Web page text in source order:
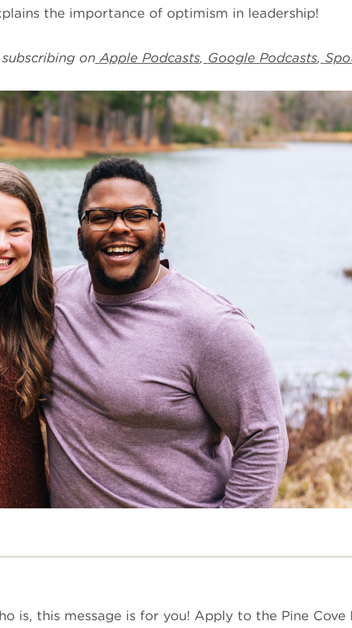
the importance of optimism in leadership!
on Apple Podcasts, Google Podcasts,
is, this message is for you! Apply to the Pine Cove